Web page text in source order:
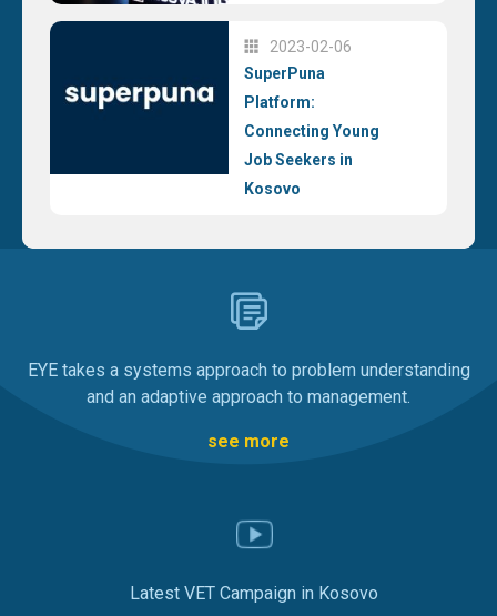
2023-02-06
SuperPuna
Platform:
Connecting Young
Job Seekers in
Kosovo
EYE takes a systems approach to problem understanding
and an adaptive approach to management.
see more
Latest VET Campaign in Kosovo